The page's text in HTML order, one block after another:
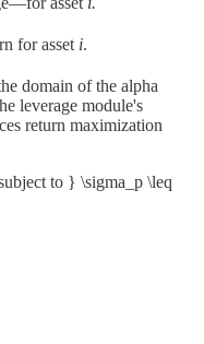
for asset i.
domain of the alpha
leverage module's
return maximization
to } \sigma_p \leq